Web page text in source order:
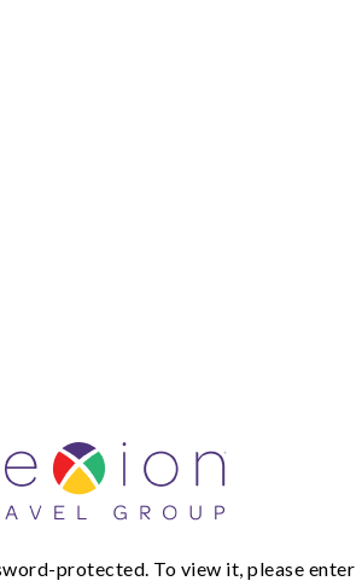
protected. To view it, please enter